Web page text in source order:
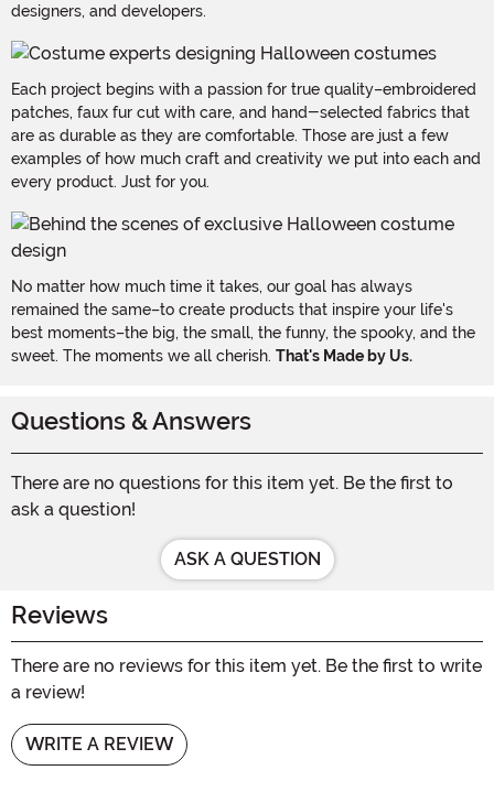
designers, and developers.
Each project begins with a passion for true quality–embroidered
patches, faux fur cut with care, and hand-selected fabrics that
are as durable as they are comfortable. Those are just a few
examples of how much craft and creativity we put into each and
every product. Just for you.
No matter how much time it takes, our goal has always
remained the same–to create products that inspire your life's
best moments–the big, the small, the funny, the spooky, and the
sweet. The moments we all cherish. That's Made by Us.
Questions & Answers
There are no questions for this item yet. Be the first to
ask a question!
ASK A QUESTION
Reviews
There are no reviews for this item yet. Be the first to write
a review!
WRITE A REVIEW